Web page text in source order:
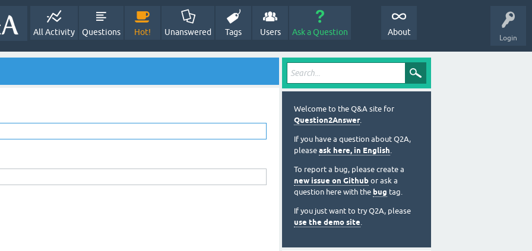
Login
All Activity Questions Hot! Unanswered Tags Users Ask a Question About
Welcome to the Q&A site for
Question2Answer.
If you have a question about Q2A,
please ask here, in English.
To report a bug, please create a
new issue on Github or ask a
question here with the bug tag.
If you just want to try Q2A, please
use the demo site.